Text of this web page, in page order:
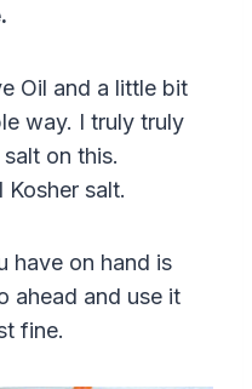
Oil and a little bit
way. I truly truly
on this.
salt.
have on hand is
ahead and use it
fine.